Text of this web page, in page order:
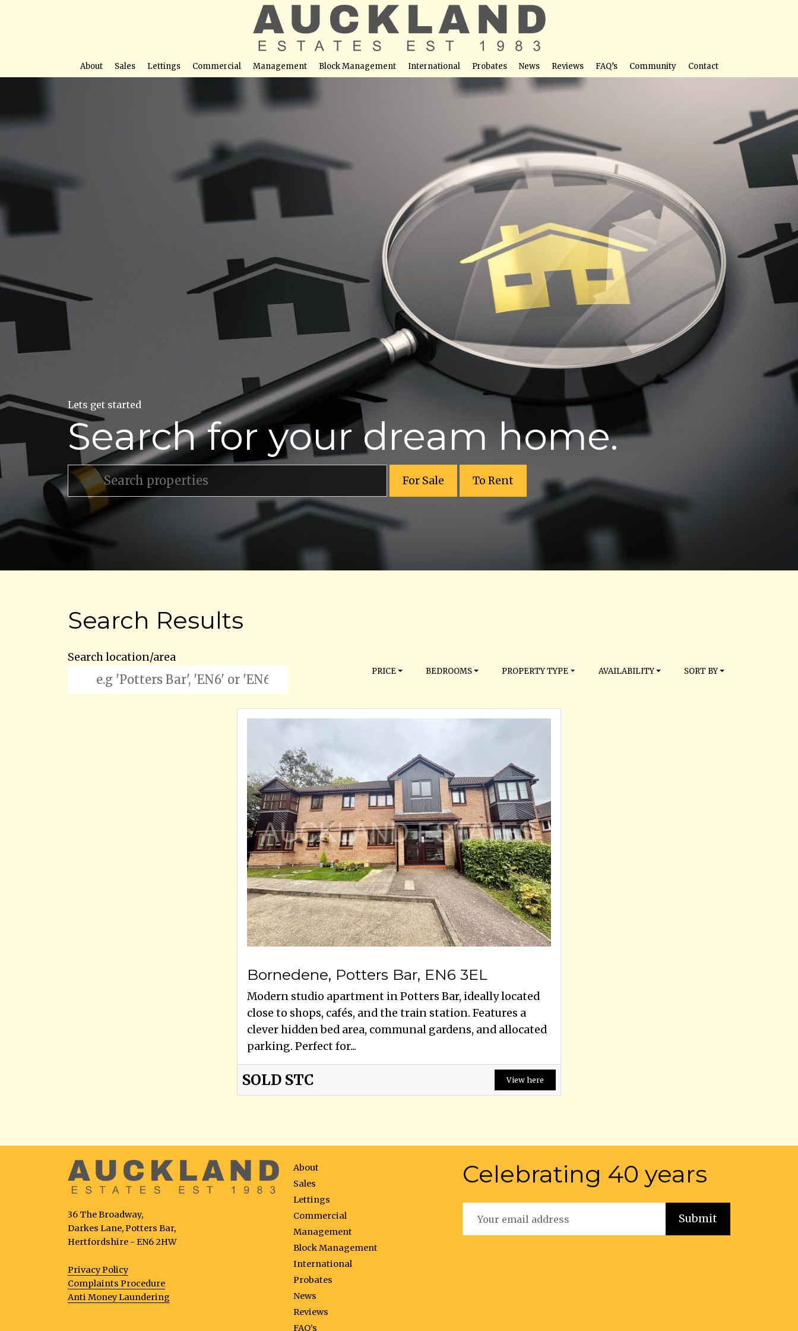
About Sales Lettings Commercial Management Block Management International Probates News Reviews FAQ’s Community Contact
Lets get started
Search for your dream home.
For Sale To Rent
Search Results
Search location/area
PRICE BEDROOMS PROPERTY TYPE AVAILABILITY SORT BY
Bornedene, Potters Bar, EN6 3EL
Modern studio apartment in Potters Bar, ideally located
close to shops, cafés, and the train station. Features a
clever hidden bed area, communal gardens, and allocated
parking. Perfect for...
SOLD STC View here
36 The Broadway,
Darkes Lane, Potters Bar,
Hertfordshire - EN6 2HW
Privacy Policy
Complaints Procedure
Anti Money Laundering
About
Sales
Lettings
Commercial
Management
Block Management
International
Probates
News
Reviews
FAQ’s
Celebrating 40 years